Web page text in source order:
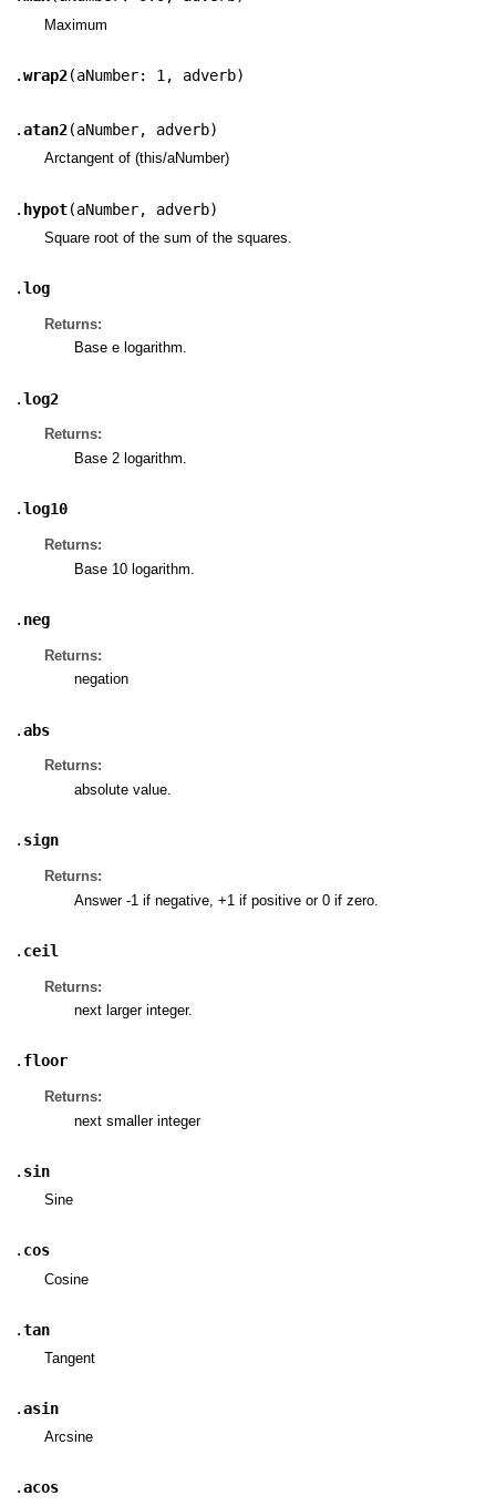
Maximum
.wrap2(aNumber: 1 , adverb)
.atan2(aNumber, adverb)
Arctangent of (this/aNumber)
. hypot(aNumber, adverb)
Square root of the sum of the squares.
.log
Returns:
Base e logarithm.
.log2
Returns:
Base 2 logarithm.
.log10
Returns:
Base 10 logarithm.
. neg
Returns:
negation
.abs
Returns:
absolute value.
. sign
Returns:
Answer -1 if negative, +1 if positive or 0 if zero.
. ceil
Returns:
next larger integer.
. floor
Returns:
next smaller integer
. sin
Sine
. cos
Cosine
.tan
Tangent
.asin
Arcsine
.acos